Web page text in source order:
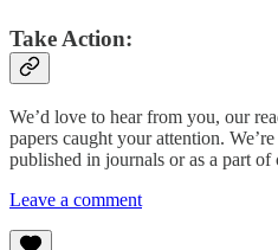
Take Action:
We’d love to hear from you, our
papers caught your attention.
published in journals or as a part of
Leave a comment